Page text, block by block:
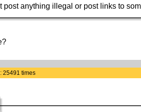
post anything illegal or post links to
25491 times